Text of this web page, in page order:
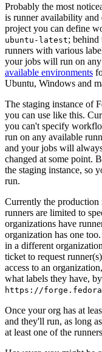
Probably the most
is runner availability
project you can define
ubuntu-latest; behind
runners with various
your jobs will run on
available environments
Ubuntu, Windows and
The staging instance of
you can use like this.
you can't specify
run on any available
and your jobs will
changed at some point.
the staging instance, so
run.
Currently the production
runners are limited to
organizations have
organization has one
in a different
ticket to request
access to an
what labels they have,
https://
Once your org has at
and they'll run, as long
at least one of the